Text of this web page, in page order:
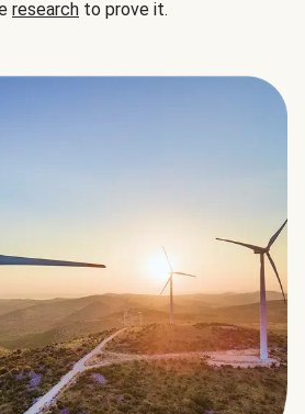
research to prove it.